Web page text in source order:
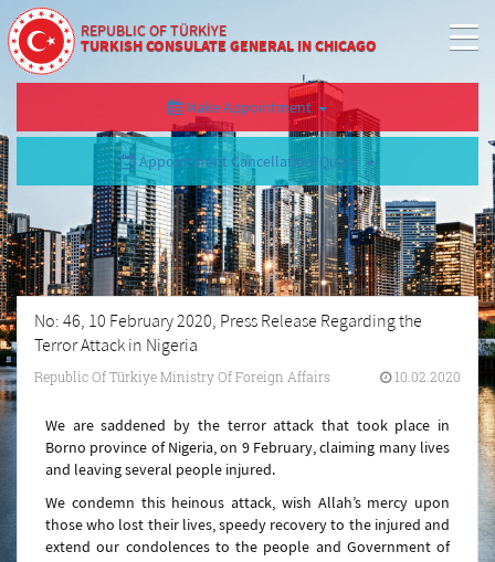
REPUBLIC OF TÜRKİYE
TURKISH CONSULATE GENERAL IN CHICAGO
Make Appointment
Appointment Cancellation/Query
No: 46, 10 February 2020, Press Release Regarding the
Terror Attack in Nigeria
Republic Of Türkiye Ministry Of Foreign Affairs 10.02.2020
We are saddened by the terror attack that took place in
Borno province of Nigeria, on 9 February, claiming many lives
and leaving several people injured.
We condemn this heinous attack, wish Allah’s mercy upon
those who lost their lives, speedy recovery to the injured and
extend our condolences to the people and Government of